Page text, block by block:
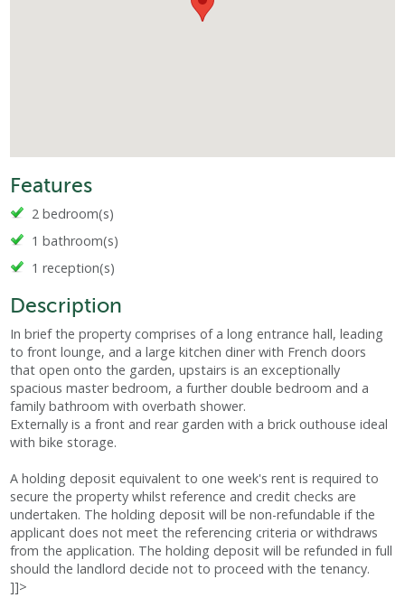
Features
2 bedroom(s)
1 bathroom(s)
1 reception(s)
Description
In brief the property comprises of a long entrance hall, leading
to front lounge, and a large kitchen diner with French doors
that open onto the garden, upstairs is an exceptionally
spacious master bedroom, a further double bedroom and a
family bathroom with overbath shower.
Externally is a front and rear garden with a brick outhouse ideal
with bike storage.
A holding deposit equivalent to one week's rent is required to
secure the property whilst reference and credit checks are
undertaken. The holding deposit will be non-refundable if the
applicant does not meet the referencing criteria or withdraws
from the application. The holding deposit will be refunded in full
should the landlord decide not to proceed with the tenancy.
]]>